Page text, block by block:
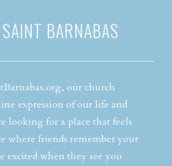
BARNABAS
our church
expression of our life and
looking for a place that feels
where friends remember your
excited when they see you